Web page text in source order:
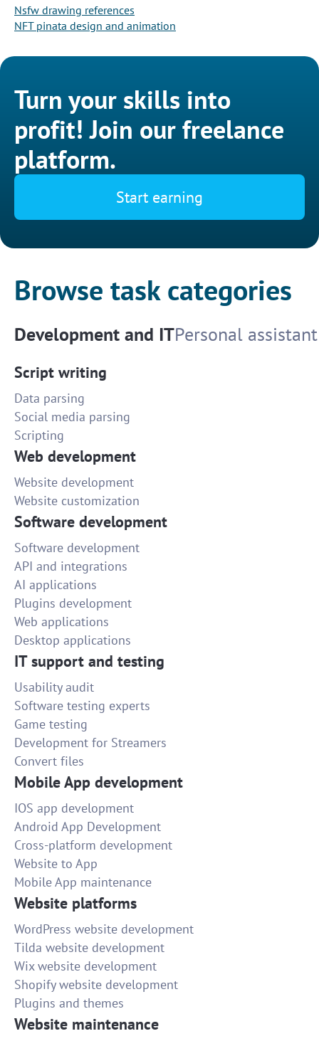
Nsfw drawing references
NFT pinata design and animation
Turn your skills into
profit! Join our freelance
platform.
Start earning
Browse task categories
Development and ITPersonal assistant
Script writing
Data parsing
Social media parsing
Scripting
Web development
Website development
Website customization
Software development
Software development
API and integrations
AI applications
Plugins development
Web applications
Desktop applications
IT support and testing
Usability audit
Software testing experts
Game testing
Development for Streamers
Convert files
Mobile App development
IOS app development
Android App Development
Cross-platform development
Website to App
Mobile App maintenance
Website platforms
WordPress website development
Tilda website development
Wix website development
Shopify website development
Plugins and themes
Website maintenance